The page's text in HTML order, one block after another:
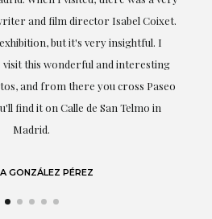
needs; her closeness, empathy and
been present at every moment,
love and knowledge about what
about: art.
GUTIÉRREZ